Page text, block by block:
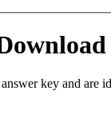
key and are